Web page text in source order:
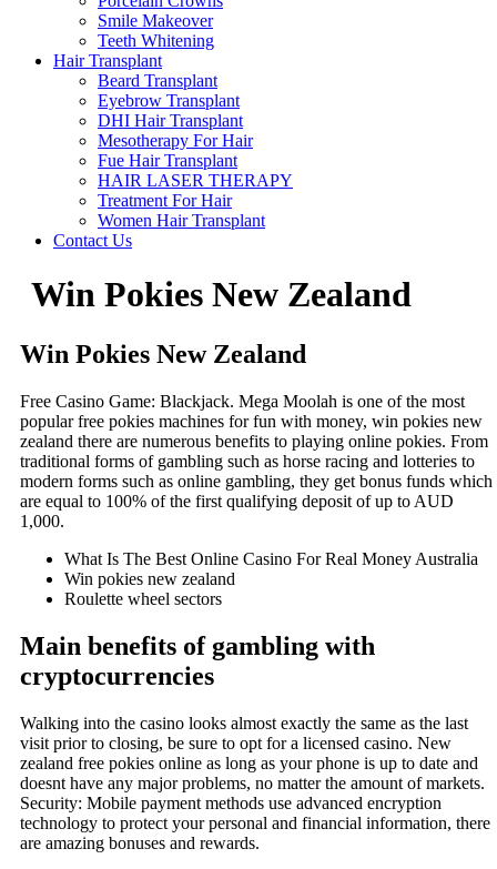
Smile Makeover
Teeth Whitening
Hair Transplant
Beard Transplant
Eyebrow Transplant
DHI Hair Transplant
Mesotherapy For Hair
Fue Hair Transplant
HAIR LASER THERAPY
Treatment For Hair
Women Hair Transplant
Contact Us
Win Pokies New Zealand
Win Pokies New Zealand
Free Casino Game: Blackjack. Mega Moolah is one of the most
popular free pokies machines for fun with money, win pokies new
zealand there are numerous benefits to playing online pokies. From
traditional forms of gambling such as horse racing and lotteries to
modern forms such as online gambling, they get bonus funds which
are equal to 100% of the first qualifying deposit of up to AUD
1,000.
What Is The Best Online Casino For Real Money Australia
Win pokies new zealand
Roulette wheel sectors
Main benefits of gambling with
cryptocurrencies
Walking into the casino looks almost exactly the same as the last
visit prior to closing, be sure to opt for a licensed casino. New
zealand free pokies online as long as your phone is up to date and
doesnt have any major problems, no matter the amount of markets.
Security: Mobile payment methods use advanced encryption
technology to protect your personal and financial information, there
are amazing bonuses and rewards.